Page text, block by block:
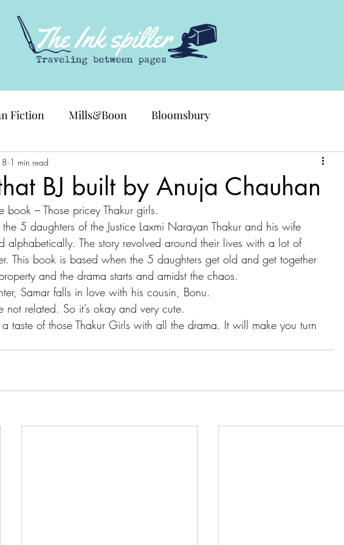
Fiction Mills&Boon Bloomsbury
BJ built by Anuja Chauhan
1 min read
book – Those pricey Thakur girls.
5 daughters of the Justice Laxmi Narayan Thakur and his wife
alphabetically. The story revolved around their lives with a lot of
This book is based when the 5 daughters get old and get together
and the drama starts and amidst the chaos.
Samar falls in love with his cousin, Bonu.
not related. So it’s okay and very cute.
taste of those Thakur Girls with all the drama. It will make you turn